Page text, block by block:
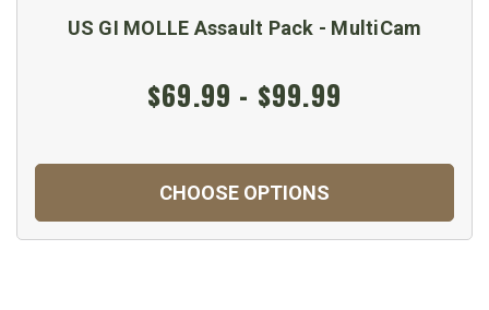
US GI MOLLE Assault Pack - MultiCam
$69.99 - $99.99
CHOOSE OPTIONS